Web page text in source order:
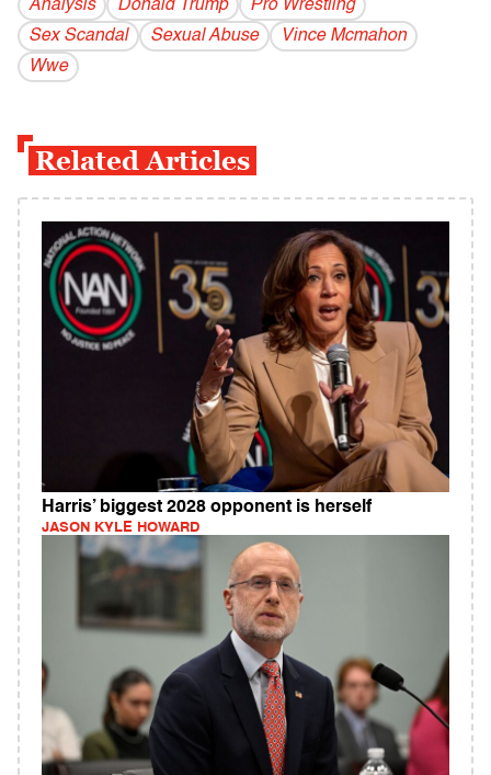
Analysis Donald Trump
Pro Wrestling
Sex Scandal
Sexual Abuse
Vince Mcmahon
Wwe
Related Articles
Harris’ biggest 2028 opponent is herself
JASON KYLE HOWARD